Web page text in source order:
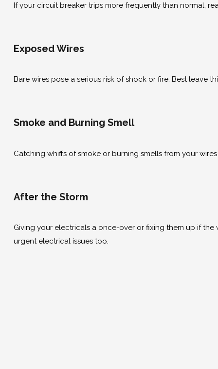
If your circuit breaker trips more frequently than normal,
Exposed Wires
Bare wires pose a serious risk of shock or fire. Best leave
Smoke and Burning Smell
Catching whiffs of smoke or burning smells from your
After the Storm
Giving your electricals a once-over or fixing them up if
urgent electrical issues too.